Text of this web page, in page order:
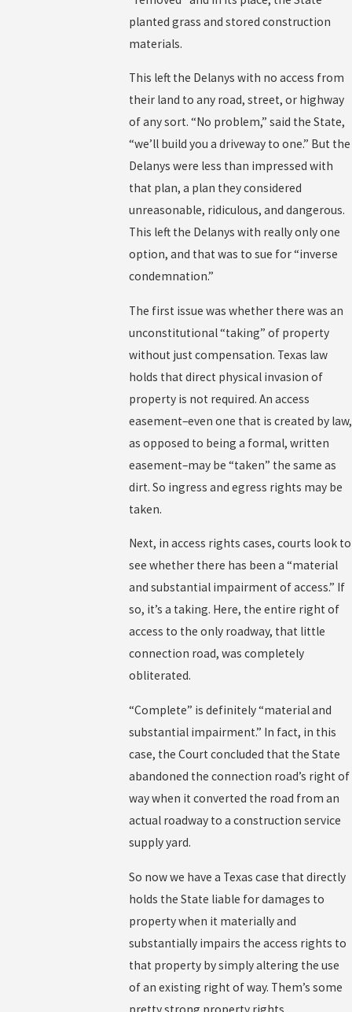
planted grass and stored construction
materials.
This left the Delanys with no access from
their land to any road, street, or highway
of any sort. “No problem,” said the State,
“we’ll build you a driveway to one.” But the
Delanys were less than impressed with
that plan, a plan they considered
unreasonable, ridiculous, and dangerous.
This left the Delanys with really only one
option, and that was to sue for “inverse
condemnation.”
The first issue was whether there was an
unconstitutional “taking” of property
without just compensation. Texas law
holds that direct physical invasion of
property is not required. An access
easement–even one that is created by law,
as opposed to being a formal, written
easement–may be “taken” the same as
dirt. So ingress and egress rights may be
taken.
Next, in access rights cases, courts look to
see whether there has been a “material
and substantial impairment of access.” If
so, it’s a taking. Here, the entire right of
access to the only roadway, that little
connection road, was completely
obliterated.
“Complete” is definitely “material and
substantial impairment.” In fact, in this
case, the Court concluded that the State
abandoned the connection road’s right of
way when it converted the road from an
actual roadway to a construction service
supply yard.
So now we have a Texas case that directly
holds the State liable for damages to
property when it materially and
substantially impairs the access rights to
that property by simply altering the use
of an existing right of way. Them’s some
pretty strong property rights.